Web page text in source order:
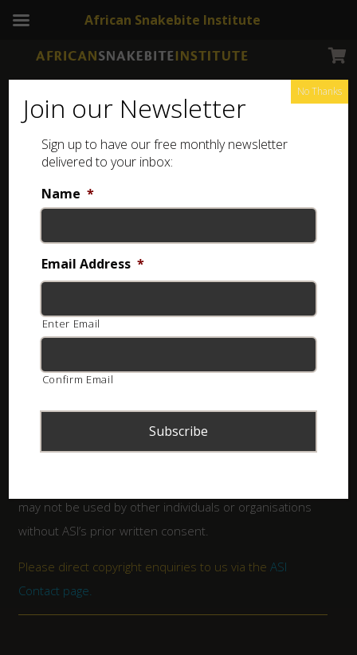
FREE ASI Snake Booklets
variety of ASI Snake Booklets to assist with easy
identification.
from our website.
Institute . Please note that the booklets form part of
the intellectual property of the ASI (an international
registered trade mark) and may not be altered in any
may not be used by other individuals or organisations
without ASI’s prior written consent.
Please direct copyright enquiries to us via the ASI
Contact page.
Join our Newsletter
Sign up to have our free monthly newsletter
delivered to your inbox:
Name *
Email Address *
Enter Email
Confirm Email
No Thanks
African Snakebite Institute